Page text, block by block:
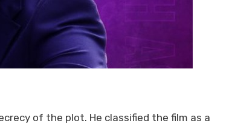
of the plot. He classified the film as a